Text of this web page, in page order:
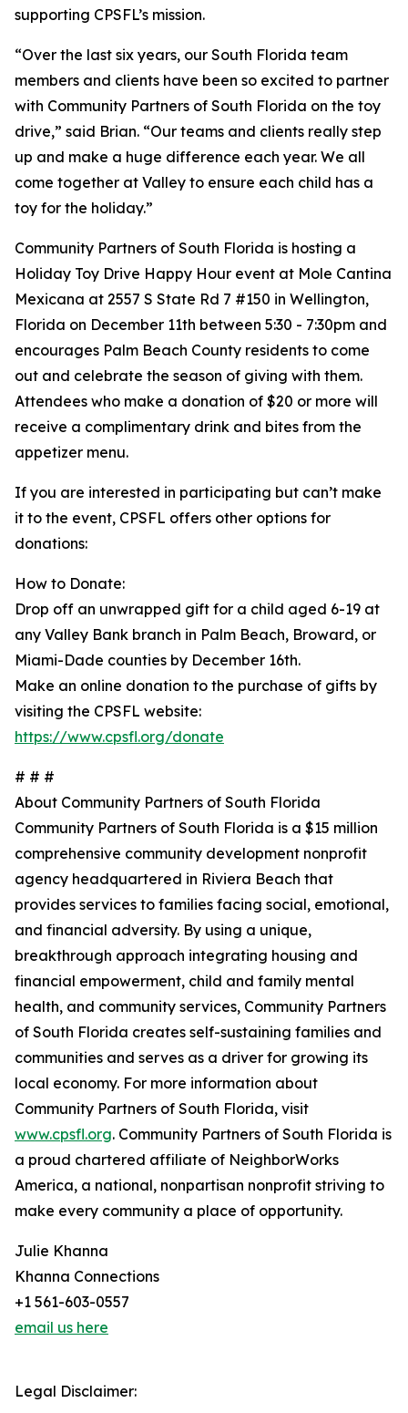
supporting CPSFL’s mission.
“​​Over the last six years, our South Florida team
members and clients have been so excited to partner
with Community Partners of South Florida on the toy
drive,” said Brian. “Our teams and clients really step
up and make a huge difference each year. We all
come together at Valley to ensure each child has a
toy for the holiday.”
Community Partners of South Florida is hosting a
Holiday Toy Drive Happy Hour event at Mole Cantina
Mexicana at 2557 S State Rd 7 #150 in Wellington,
Florida on December 11th between 5:30 - 7:30pm and
encourages Palm Beach County residents to come
out and celebrate the season of giving with them.
Attendees who make a donation of $20 or more will
receive a complimentary drink and bites from the
appetizer menu.
If you are interested in participating but can’t make
it to the event, CPSFL offers other options for
donations:
How to Donate:
Drop off an unwrapped gift for a child aged 6-19 at
any Valley Bank branch in Palm Beach, Broward, or
Miami-Dade counties by December 16th.
Make an online donation to the purchase of gifts by
visiting the CPSFL website:
https://www.cpsfl.org/donate
# # #
About Community Partners of South Florida
Community Partners of South Florida is a $15 million
comprehensive community development nonprofit
agency headquartered in Riviera Beach that
provides services to families facing social, emotional,
and financial adversity. By using a unique,
breakthrough approach integrating housing and
financial empowerment, child and family mental
health, and community services, Community Partners
of South Florida creates self-sustaining families and
communities and serves as a driver for growing its
local economy. For more information about
Community Partners of South Florida, visit
www.cpsfl.org. Community Partners of South Florida is
a proud chartered affiliate of NeighborWorks
America, a national, nonpartisan nonprofit striving to
make every community a place of opportunity.
Julie Khanna
Khanna Connections
+1 561-603-0557
email us here
Legal Disclaimer: